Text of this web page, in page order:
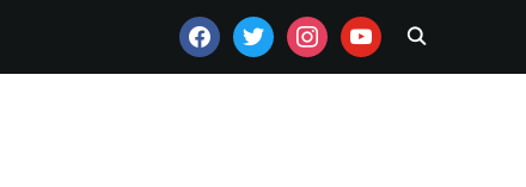
FACEBOOKTWITTERINSTAGRAMYOUTUBE